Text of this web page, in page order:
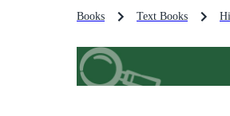
Books Text Books